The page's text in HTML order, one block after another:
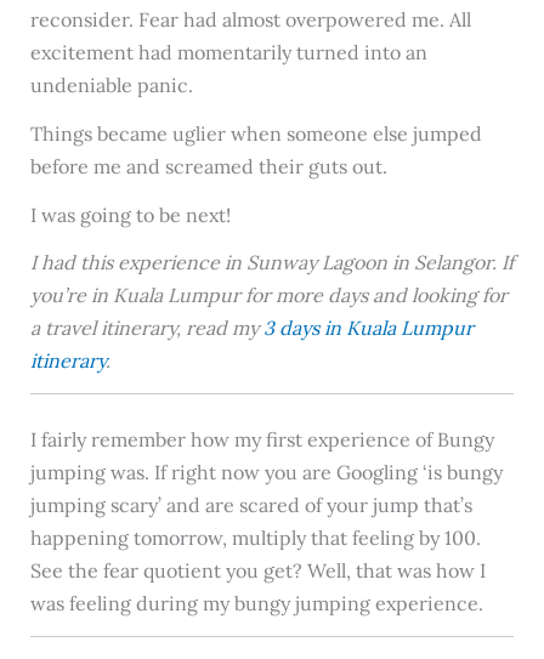
reconsider. Fear had almost overpowered me. All
excitement had momentarily turned into an
undeniable panic.
Things became uglier when someone else jumped
before me and screamed their guts out.
I was going to be next!
I had this experience in Sunway Lagoon in Selangor. If
you’re in Kuala Lumpur for more days and looking for
a travel itinerary, read my3 days in Kuala Lumpur
itinerary.
I fairly remember how my first experience of Bungy
jumping was. If right now you are Googling ‘is bungy
jumping scary’ and are scared of your jump that’s
happening tomorrow, multiply that feeling by 100.
See the fear quotient you get? Well, that was how I
was feeling during my bungy jumping experience.